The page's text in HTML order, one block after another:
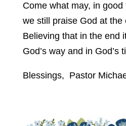
Come what may, in
we still praise God at the
Believing that in the end
God’s way and in God’s
Blessings, Pastor